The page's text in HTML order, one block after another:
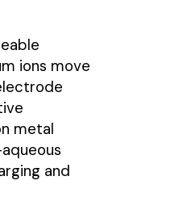
ions move
metal
and